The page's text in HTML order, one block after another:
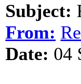
Subject:
From:
Date: 04